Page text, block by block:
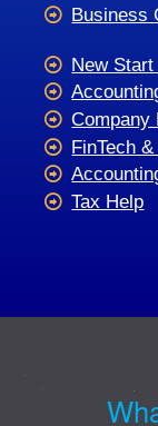
Business
New
Company
FinTech
Tax Help